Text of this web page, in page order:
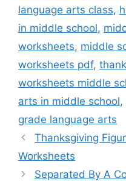
language arts class,
in middle school,
worksheets, middle
worksheets pdf,
worksheets middle
arts in middle school,
grade language arts
Thanksgiving
Worksheets
Separated By A